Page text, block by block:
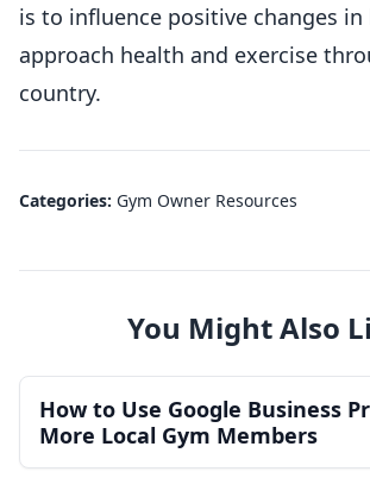
is to influence positive changes
approach health and exercise
country.
Categories: Gym Owner Resources
You Might Also
How to Use Google Business
More Local Gym Members